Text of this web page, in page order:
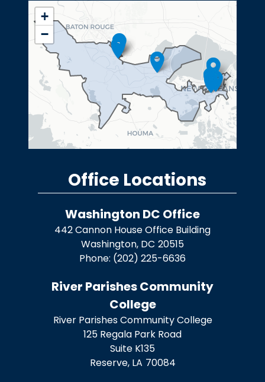
LA02
District
Map
+
−
Office Locations
Washington DC Office
442 Cannon House Office Building
Washington, DC20515
Phone: (202) 225-6636
River Parishes Community
College
River Parishes Community College
125 Regala Park Road
Suite K135
Reserve, LA70084